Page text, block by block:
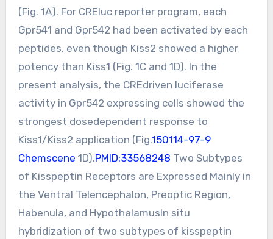
(Fig. 1A). For CREluc reporter program, each
Gpr541 and Gpr542 had been activated by each
peptides, even though Kiss2 showed a higher
potency than Kiss1 (Fig. 1C and 1D). In the
present analysis, the CREdriven luciferase
activity in Gpr542 expressing cells showed the
strongest dosedependent response to
Kiss1/Kiss2 application (Fig.150114-97-9
Chemscene 1D).PMID:33568248 Two Subtypes
of Kisspeptin Receptors are Expressed Mainly in
the Ventral Telencephalon, Preoptic Region,
Habenula, and HypothalamusIn situ
hybridization of two subtypes of kisspeptin